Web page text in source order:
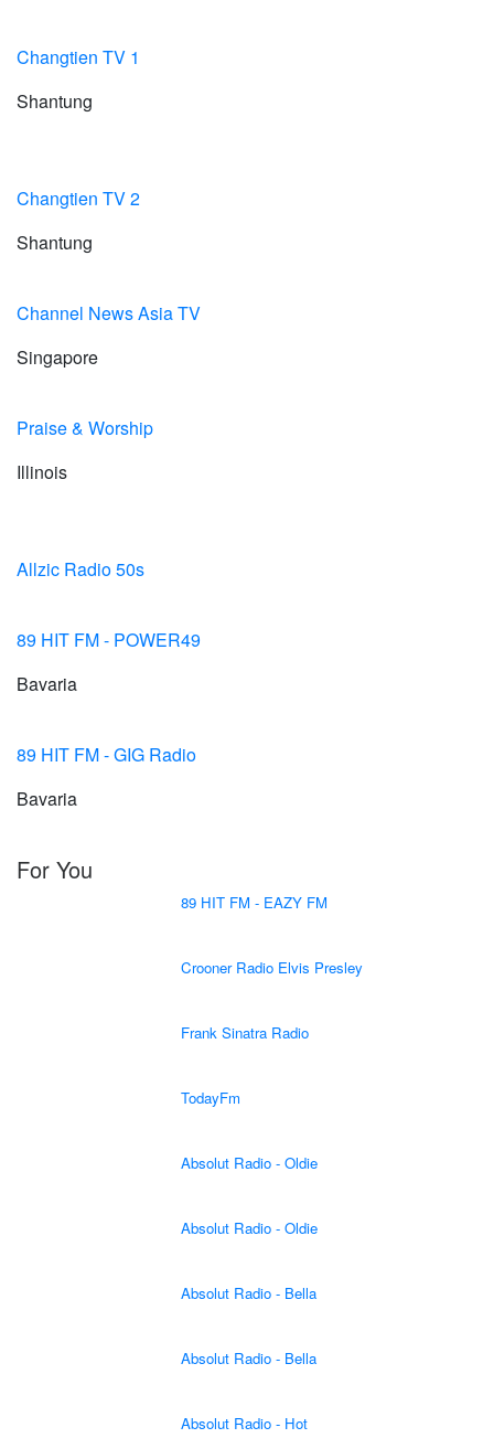
Changtien TV 1
Shantung
Changtien TV 2
Shantung
Channel News Asia TV
Singapore
Praise & Worship
Illinois
Allzic Radio 50s
89 HIT FM - POWER49
Bavaria
89 HIT FM - GIG Radio
Bavaria
For You
89 HIT FM - EAZY FM
Crooner Radio Elvis Presley
Frank Sinatra Radio
TodayFm
Absolut Radio - Oldie
Absolut Radio - Oldie
Absolut Radio - Bella
Absolut Radio - Bella
Absolut Radio - Hot